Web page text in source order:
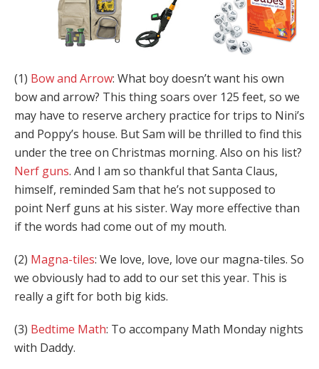
(1) Bow and Arrow: What boy doesn’t want his own
bow and arrow? This thing soars over 125 feet, so we
may have to reserve archery practice for trips to Nini’s
and Poppy’s house. But Sam will be thrilled to find this
under the tree on Christmas morning. Also on his list?
Nerf guns. And I am so thankful that Santa Claus,
himself, reminded Sam that he’s not supposed to
point Nerf guns at his sister. Way more effective than
if the words had come out of my mouth.
(2) Magna-tiles: We love, love, love our magna-tiles. So
we obviously had to add to our set this year. This is
really a gift for both big kids.
(3) Bedtime Math: To accompany Math Monday nights
with Daddy.